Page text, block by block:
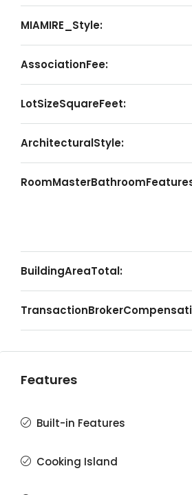
MIAMIRE_Style:
AssociationFee:
LotSizeSquareFeet:
ArchitecturalStyle:
BuildingAreaTotal:
Features
Built-in Features
Cooking Island